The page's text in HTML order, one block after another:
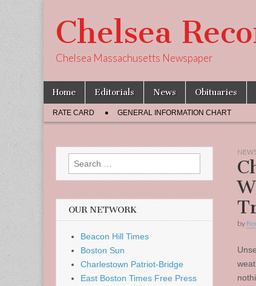
Chelsea
Chelsea Massachusetts Newspaper
Main
menu
Skip
content
Home Editorials News Obituaries
Sub
menu
RATE CARD GENERAL INFORMATION CHART
by
Search
for:
OUR NETWORK
Beacon Hill Times
Boston Sun
Charlestown Patriot-Bridge
East Boston Times Free Press